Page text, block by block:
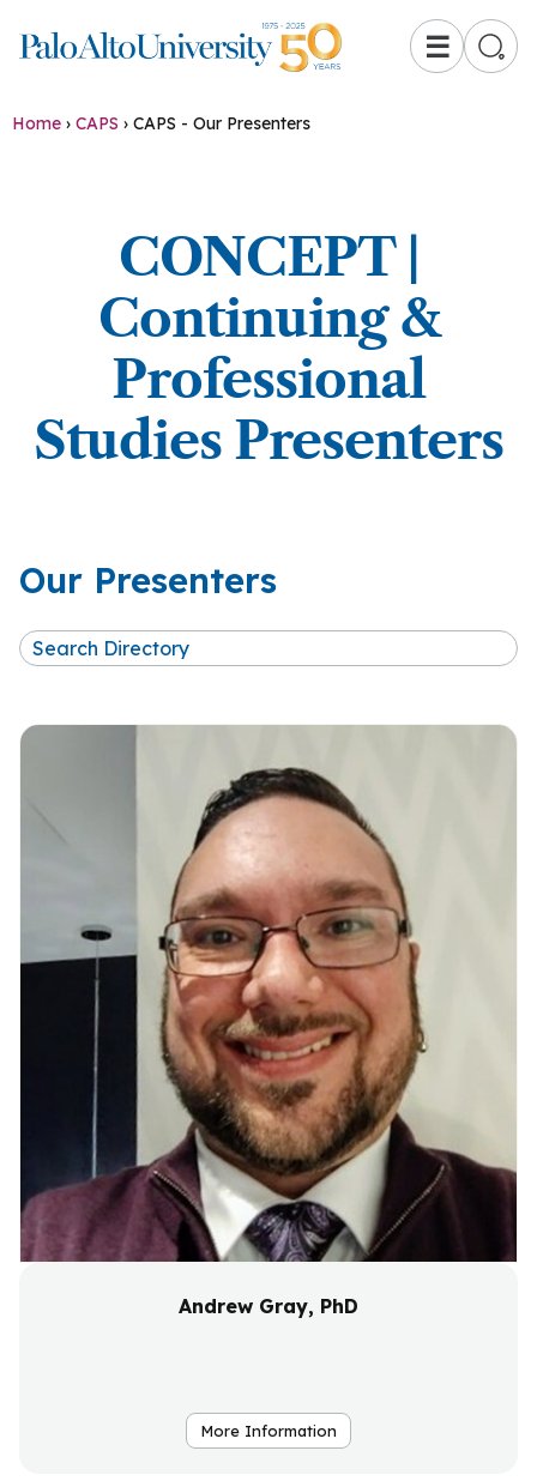
☰
Home › CAPS › CAPS - Our Presenters
CONCEPT |
Continuing &
Professional
Studies Presenters
Our Presenters
Andrew Gray, PhD
More Information